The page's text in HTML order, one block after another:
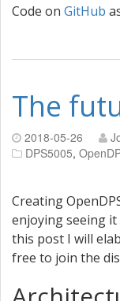
Code on GitHub
The
2018-05-26
DPS5005,
Creating
enjoying seeing it
this post I will
free to join the